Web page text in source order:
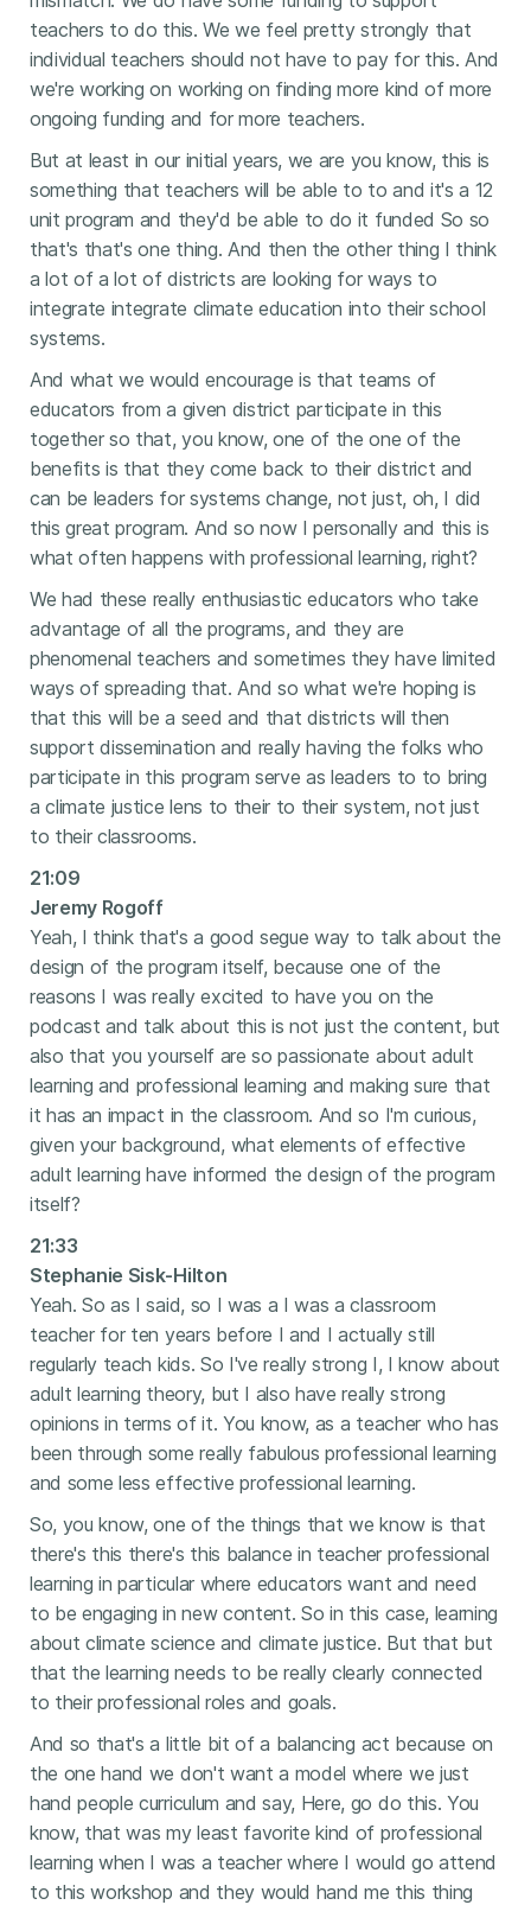
teachers to do this. We we feel pretty strongly that
individual teachers should not have to pay for this. And
we're working on working on finding more kind of more
ongoing funding and for more teachers.
But at least in our initial years, we are you know, this is
something that teachers will be able to to and it's a 12
unit program and they'd be able to do it funded So so
that's that's one thing. And then the other thing I think
a lot of a lot of districts are looking for ways to
integrate integrate climate education into their school
systems.
And what we would encourage is that teams of
educators from a given district participate in this
together so that, you know, one of the one of the
benefits is that they come back to their district and
can be leaders for systems change, not just, oh, I did
this great program. And so now I personally and this is
what often happens with professional learning, right?
We had these really enthusiastic educators who take
advantage of all the programs, and they are
phenomenal teachers and sometimes they have limited
ways of spreading that. And so what we're hoping is
that this will be a seed and that districts will then
support dissemination and really having the folks who
participate in this program serve as leaders to to bring
a climate justice lens to their to their system, not just
to their classrooms.
21:09
Jeremy Rogoff
Yeah, I think that's a good segue way to talk about the
design of the program itself, because one of the
reasons I was really excited to have you on the
podcast and talk about this is not just the content, but
also that you yourself are so passionate about adult
learning and professional learning and making sure that
it has an impact in the classroom. And so I'm curious,
given your background, what elements of effective
adult learning have informed the design of the program
itself?
21:33
Stephanie Sisk-Hilton
Yeah. So as I said, so I was a I was a classroom
teacher for ten years before I and I actually still
regularly teach kids. So I've really strong I, I know about
adult learning theory, but I also have really strong
opinions in terms of it. You know, as a teacher who has
been through some really fabulous professional learning
and some less effective professional learning.
So, you know, one of the things that we know is that
there's this there's this balance in teacher professional
learning in particular where educators want and need
to be engaging in new content. So in this case, learning
about climate science and climate justice. But that but
that the learning needs to be really clearly connected
to their professional roles and goals.
And so that's a little bit of a balancing act because on
the one hand we don't want a model where we just
hand people curriculum and say, Here, go do this. You
know, that was my least favorite kind of professional
learning when I was a teacher where I would go attend
to this workshop and they would hand me this thing